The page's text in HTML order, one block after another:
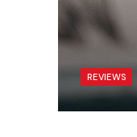
REVIEWS